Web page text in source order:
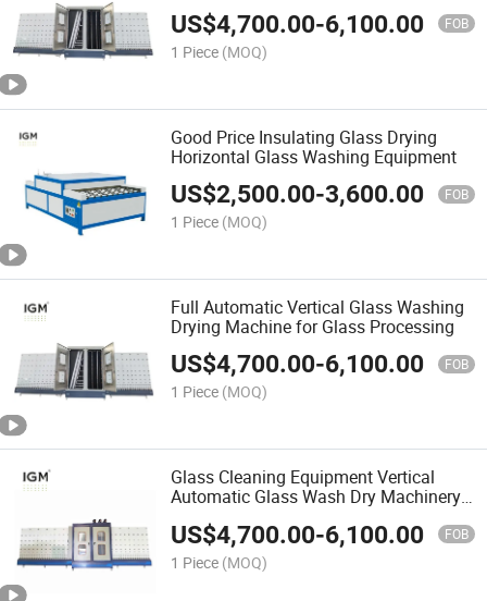
US$4,700.00-6,100.00 FOB
1 Piece (MOQ)
Good Price Insulating Glass Drying
Horizontal Glass Washing Equipment
US$2,500.00-3,600.00 FOB
1 Piece (MOQ)
Full Automatic Vertical Glass Washing
Drying Machine for Glass Processing
US$4,700.00-6,100.00 FOB
1 Piece (MOQ)
Glass Cleaning Equipment Vertical
Automatic Glass Wash Dry Machinery
US$4,700.00-6,100.00 FOB
1 Piece (MOQ)